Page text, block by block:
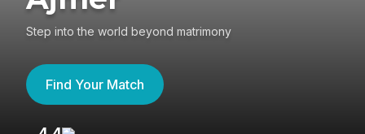
Step into the world beyond matrimony
Find Your Match